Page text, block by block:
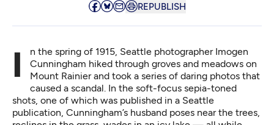
REPUBLISH
In the spring of 1915, Seattle photographer Imogen
Cunningham hiked through groves and meadows on
Mount Rainier and took a series of daring photos that
caused a scandal. In the soft-focus sepia-toned
shots, one of which was published in a Seattle
publication, Cunningham’s husband poses near the trees,